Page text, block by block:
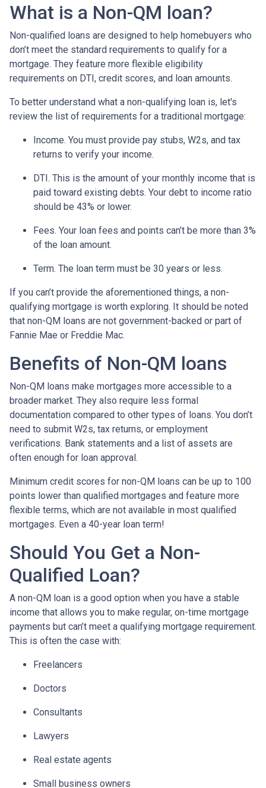
What is a Non-QM loan?
Non-qualified loans are designed to help homebuyers who
don’t meet the standard requirements to qualify for a
mortgage. They feature more flexible eligibility
requirements on DTI, credit scores, and loan amounts.
To better understand what a non-qualifying loan is, let's
review the list of requirements for a traditional mortgage:
Income. You must provide pay stubs, W2s, and tax
returns to verify your income.
DTI. This is the amount of your monthly income that is
paid toward existing debts. Your debt to income ratio
should be 43% or lower.
Fees. Your loan fees and points can’t be more than 3%
of the loan amount.
Term. The loan term must be 30 years or less.
If you can’t provide the aforementioned things, a non-
qualifying mortgage is worth exploring. It should be noted
that non-QM loans are not government-backed or part of
Fannie Mae or Freddie Mac.
Benefits of Non-QM loans
Non-QM loans make mortgages more accessible to a
broader market. They also require less formal
documentation compared to other types of loans. You don’t
need to submit W2s, tax returns, or employment
verifications. Bank statements and a list of assets are
often enough for loan approval.
Minimum credit scores for non-QM loans can be up to 100
points lower than qualified mortgages and feature more
flexible terms, which are not available in most qualified
mortgages. Even a 40-year loan term!
Should You Get a Non-
Qualified Loan?
A non-QM loan is a good option when you have a stable
income that allows you to make regular, on-time mortgage
payments but can’t meet a qualifying mortgage requirement.
This is often the case with:
Freelancers
Doctors
Consultants
Lawyers
Real estate agents
Small business owners